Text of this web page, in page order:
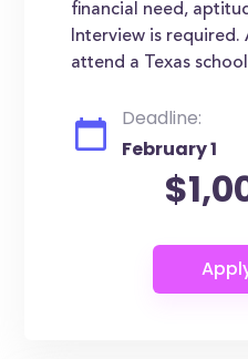
financial need,
Interview is
attend a Texas
Deadline:
February 1